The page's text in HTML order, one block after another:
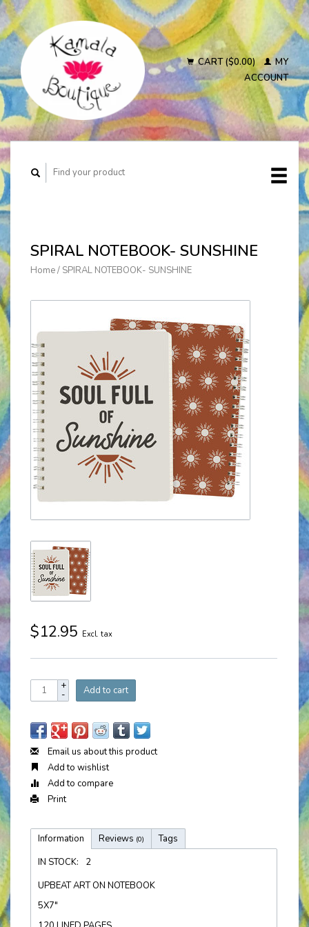
CART ($0.00)
MY
ACCOUNT
SPIRAL NOTEBOOK- SUNSHINE
Home/ SPIRAL NOTEBOOK- SUNSHINE
$12.95 Excl. tax
+
- Add to cart
Email us about this product
Add to wishlist
Add to compare
Print
Information Reviews (0)
Tags
IN STOCK:
2
UPBEAT ART ON NOTEBOOK
5X7"